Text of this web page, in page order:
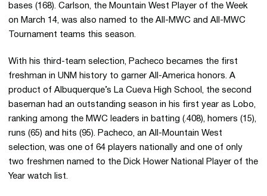
bases (168). Carlson, the Mountain West Player of the Week
on March 14, was also named to the All-MWC and All-MWC
Tournament teams this season.
With his third-team selection, Pacheco becames the first
freshman in UNM history to garner All-America honors. A
product of Albuquerque’s La Cueva High School, the second
baseman had an outstanding season in his first year as Lobo,
ranking among the MWC leaders in batting (.408), homers (15),
runs (65) and hits (95). Pacheco, an All-Mountain West
selection, was one of 64 players nationally and one of only
two freshmen named to the Dick Hower National Player of the
Year watch list.